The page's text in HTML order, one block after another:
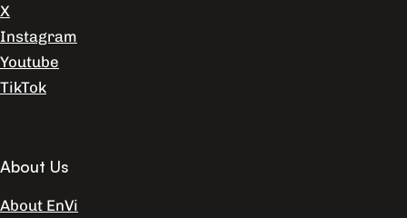
X
Instagram
Youtube
TikTok
About Us
About EnVi